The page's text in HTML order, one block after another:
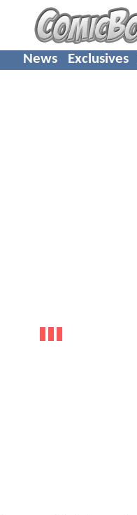
News Exclusives